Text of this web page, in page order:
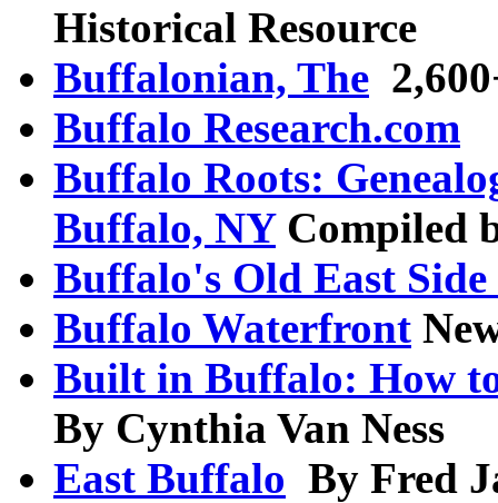
Historical Resource
Buffalonian, The
Buffalo Research.com
Buffalo Roots:
Buffalo, NYCompiled
Buffalo's Old East
Buffalo Waterfront
Built in Buffalo: How
By Cynthia Van Ness
East Buffalo By Fred